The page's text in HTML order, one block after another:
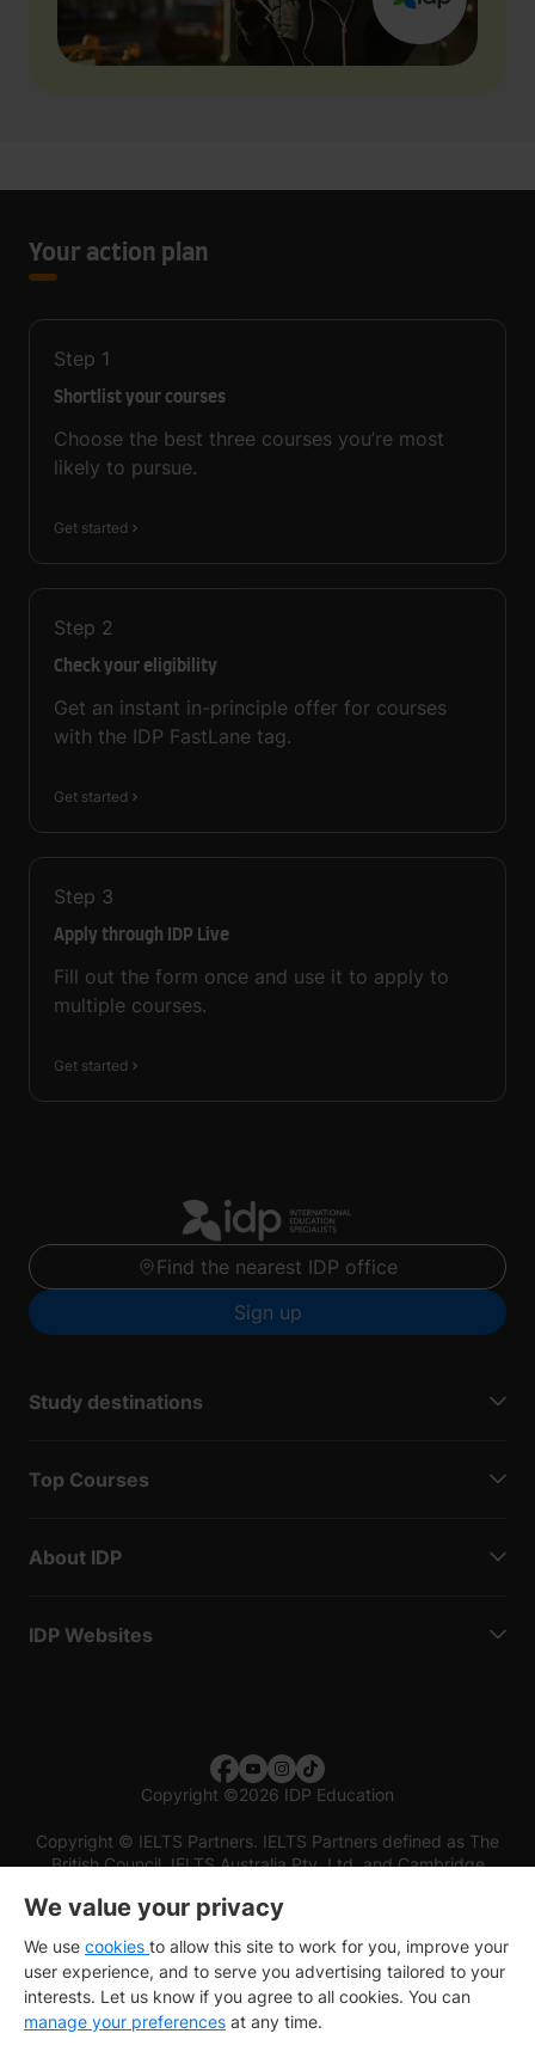
Your action plan
Step 1
Shortlist your courses
Choose the best three courses you’re most
likely to pursue.
Get started
Step 2
Check your eligibility
Get an instant in-principle offer for courses
with the IDP FastLane tag.
Get started
Step 3
Apply through IDP Live
Fill out the form once and use it to apply to
multiple courses.
Get started
Find the nearest IDP office
Sign up
Study destinations
Top Courses
About IDP
IDP Websites
Copyright ©2026 IDP Education
Copyright © IELTS Partners. IELTS Partners defined as The
British Council, IELTS Australia Pty. Ltd. and Cambridge
We value your privacy
We use cookies to allow this site to work for you, improve your
user experience, and to serve you advertising tailored to your
interests. Let us know if you agree to all cookies. You can
manage your preferences at any time.